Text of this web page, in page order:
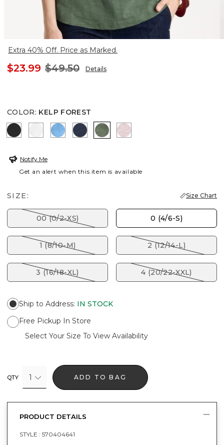
Extra 40% Off. Price as Marked.
$23.99 $49.50 Details
COLOR: KELP FOREST
BLACK ALABASTER
BLUE TIDEPASSPORT BLUE
KELP FORESTSWEET BLOSSOM
Notify Me
Get an alert when this item is available
SIZE: Size Chart
00 (0/2-XS) 0 (4/6-S)
1 (8/10-M) 2 (12/14-L)
3 (16/18-XL) 4 (20/22-XXL)
Ship to Address: IN STOCK
Free Pickup In Store
Select Your Size To View Availability
QTY 1 ADD TO BAG
PRODUCT DETAILS
STYLE : 570404641